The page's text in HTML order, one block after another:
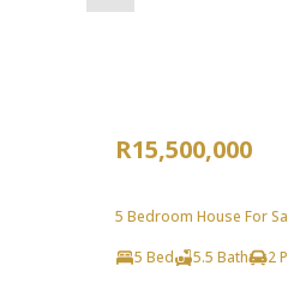
R15,500,000
5 Bedroom House For
5 Bed
5.5 Bath 2